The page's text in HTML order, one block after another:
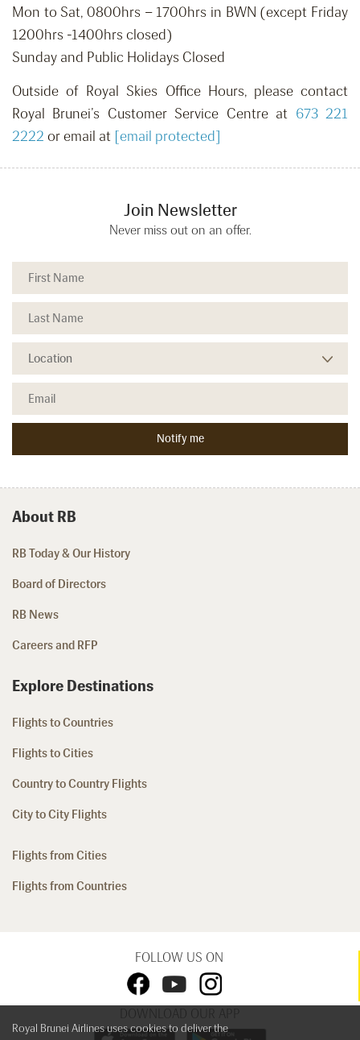
Mon to Sat, 0800hrs – 1700hrs in BWN (except Friday
1200hrs -1400hrs closed)
Sunday and Public Holidays Closed
Outside of Royal Skies Office Hours, please contact
Royal Brunei’s Customer Service Centre at 673 221
2222 or email at [email protected]
Join Newsletter
Never miss out on an offer.
About RB
RB Today & Our History
Board of Directors
RB News
Careers and RFP
Explore Destinations
Flights to Countries
Flights to Cities
Country to Country Flights
City to City Flights
Flights from Cities
Flights from Countries
FOLLOW US ON
DOWNLOAD OUR APP
Royal Brunei Airlines uses cookies to deliver the